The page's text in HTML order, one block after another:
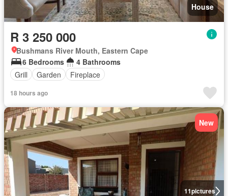
House
R 3 250 000
Bushmans River Mouth, Eastern Cape
6 Bedrooms
4 Bathrooms
Grill
Garden Fireplace
18 hours ago
11pictures
New